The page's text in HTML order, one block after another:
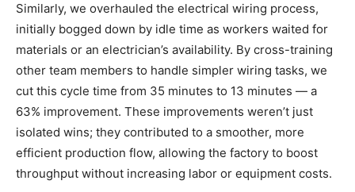
Similarly, we overhauled the electrical wiring process,
initially bogged down by idle time as workers waited for
materials or an electrician’s availability. By cross-training
other team members to handle simpler wiring tasks, we
cut this cycle time from 35 minutes to 13 minutes — a
63% improvement. These improvements weren’t just
isolated wins; they contributed to a smoother, more
efficient production flow, allowing the factory to boost
throughput without increasing labor or equipment costs.